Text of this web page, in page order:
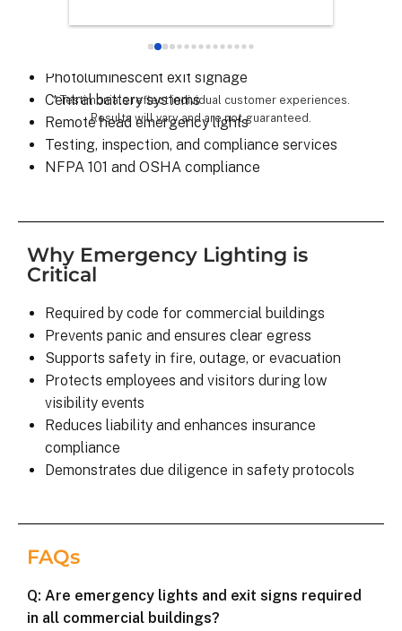
Emergency pathway and stairwell lighting
LED retrofits and high-efficiency upgrades
Photoluminescent exit signage
Central battery systems
Remote head emergency lights
Testing, inspection, and compliance services
NFPA 101 and OSHA compliance
Why Emergency Lighting is
Critical
Required by code for commercial buildings
Prevents panic and ensures clear egress
Supports safety in fire, outage, or evacuation
Protects employees and visitors during low
visibility events
Reduces liability and enhances insurance
compliance
Demonstrates due diligence in safety protocols
FAQs
Q: Are emergency lights and exit signs required
in all commercial buildings?
* Testimonials reflect individual customer experiences.
Results will vary and are not guaranteed.